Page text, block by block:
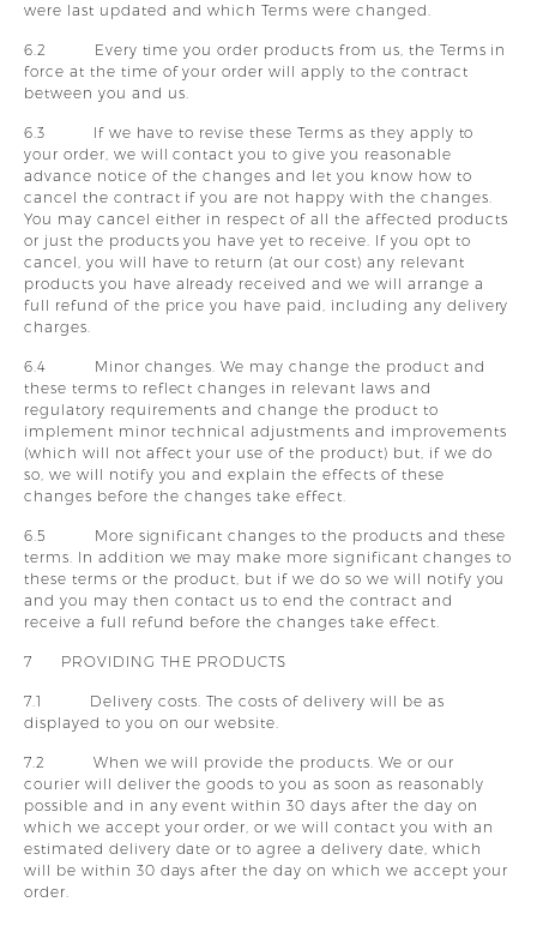
were last updated and which Terms were changed.
6.2 Every time you order products from us, the Terms in
force at the time of your order will apply to the contract
between you and us.
6.3 If we have to revise these Terms as they apply to
your order, we will contact you to give you reasonable
advance notice of the changes and let you know how to
cancel the contract if you are not happy with the changes.
You may cancel either in respect of all the affected products
or just the products you have yet to receive. If you opt to
cancel, you will have to return (at our cost) any relevant
products you have already received and we will arrange a
full refund of the price you have paid, including any delivery
charges.
6.4 Minor changes. We may change the product and
these terms to reflect changes in relevant laws and
regulatory requirements and change the product to
implement minor technical adjustments and improvements
(which will not affect your use of the product) but, if we do
so, we will notify you and explain the effects of these
changes before the changes take effect.
6.5 More significant changes to the products and these
terms. In addition we may make more significant changes to
these terms or the product, but if we do so we will notify you
and you may then contact us to end the contract and
receive a full refund before the changes take effect.
7 PROVIDING THE PRODUCTS
7.1 Delivery costs. The costs of delivery will be as
displayed to you on our website.
7.2 When we will provide the products. We or our
courier will deliver the goods to you as soon as reasonably
possible and in any event within 30 days after the day on
which we accept your order, or we will contact you with an
estimated delivery date or to agree a delivery date, which
will be within 30 days after the day on which we accept your
order.